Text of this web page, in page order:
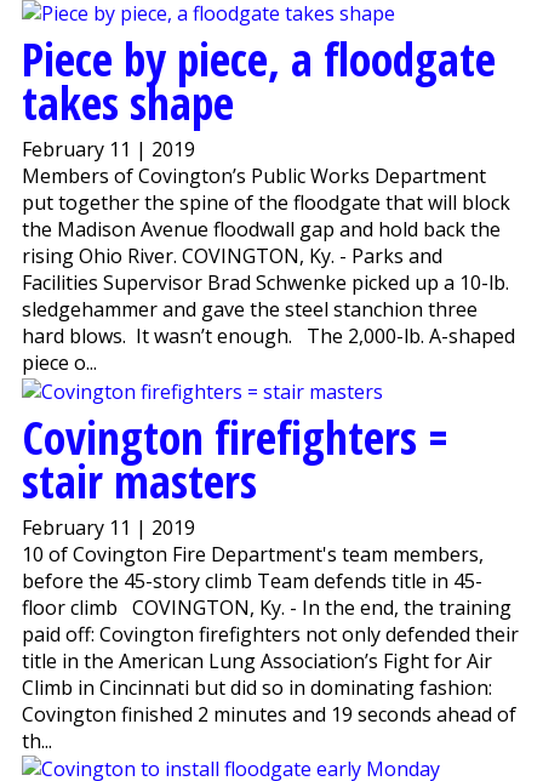
Piece by piece, a floodgate
takes shape
February 11 | 2019
Members of Covington’s Public Works Department
put together the spine of the floodgate that will block
the Madison Avenue floodwall gap and hold back the
rising Ohio River. COVINGTON, Ky. - Parks and
Facilities Supervisor Brad Schwenke picked up a 10-lb.
sledgehammer and gave the steel stanchion three
hard blows. It wasn’t enough. The 2,000-lb. A-shaped
piece o...
Covington firefighters =
stair masters
February 11 | 2019
10 of Covington Fire Department's team members,
before the 45-story climb Team defends title in 45-
floor climb COVINGTON, Ky. - In the end, the training
paid off: Covington firefighters not only defended their
title in the American Lung Association’s Fight for Air
Climb in Cincinnati but did so in dominating fashion:
Covington finished 2 minutes and 19 seconds ahead of
th...